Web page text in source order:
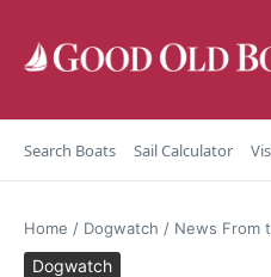
Search Boats Sail Calculator
Home / Dogwatch / News From
Dogwatch